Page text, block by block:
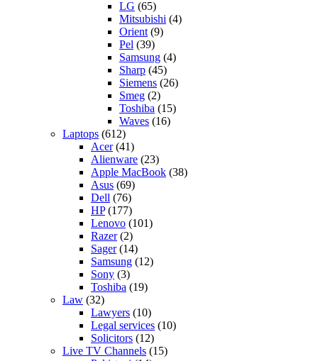
LG (65)
Mitsubishi (4)
Orient (9)
Pel (39)
Samsung (4)
Sharp (45)
Siemens (26)
Smeg (2)
Toshiba (15)
Waves (16)
Laptops (612)
Acer(41)
Alienware (23)
Apple MacBook (38)
Asus (69)
Dell (76)
HP(177)
Lenovo (101)
Razer(2)
Sager(14)
Samsung (12)
Sony (3)
Toshiba (19)
Law (32)
Lawyers (10)
Legal services (10)
Solicitors (12)
Live TV Channels (15)